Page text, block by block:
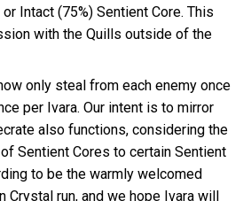
Intact (75%) Sentient Core. This
with the Quills outside of the
only steal from each enemy once
per Ivara. Our intent is to mirror
also functions, considering the
Sentient Cores to certain Sentient
to be the warmly welcomed
Crystal run, and we hope Ivara will